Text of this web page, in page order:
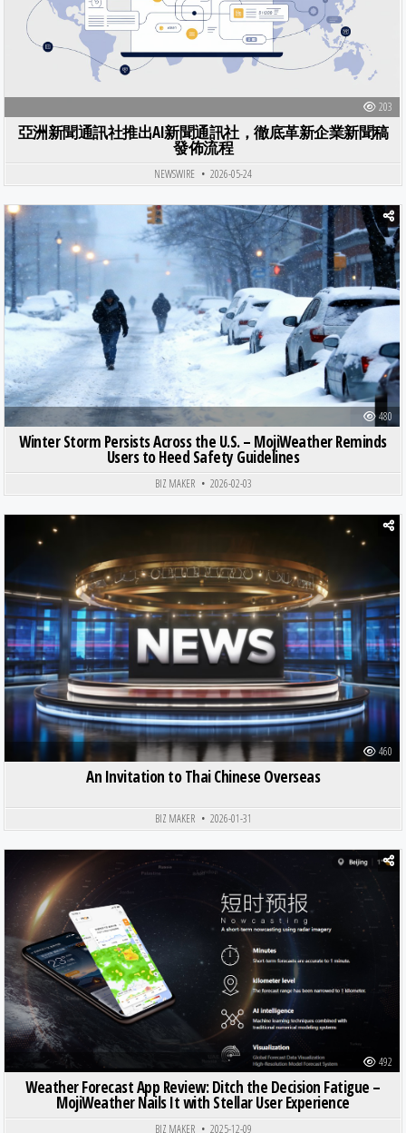
203
亞洲新聞通訊社推出AI新聞通訊社，徹底革新企業新聞稿
發佈流程
NEWSWIRE 2026-05-24
480
Posted in
Winter Storm Persists Across the U.S. – MojiWeather Reminds
Users to Heed Safety Guidelines
BIZ MAKER 2026-02-03
460
Posted in
An Invitation to Thai Chinese Overseas
BIZ MAKER 2026-01-31
492
Posted in
Weather Forecast App Review: Ditch the Decision Fatigue –
MojiWeather Nails It with Stellar User Experience
BIZ MAKER 2025-12-09